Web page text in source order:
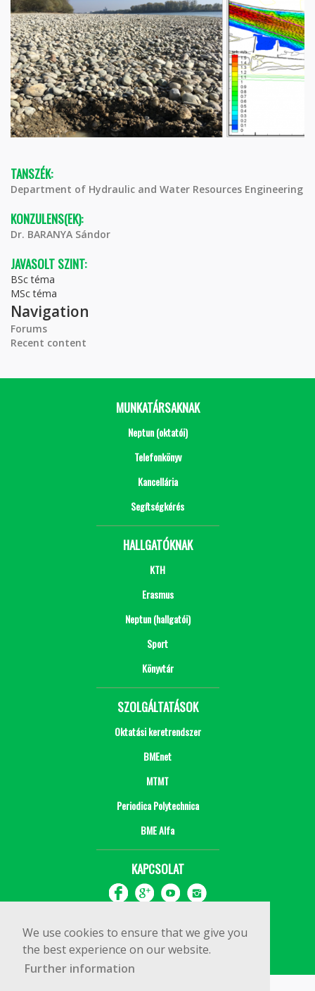
We use cookies to ensure that we give you
the best experience on our website.
Further information
TANSZÉK:
Department of Hydraulic and Water Resources Engineering
KONZULENS(EK):
Dr. BARANYA Sándor
JAVASOLT SZINT:
BSc téma
MSc téma
Navigation
Forums
Recent content
MUNKATÁRSAKNAK
Neptun (oktatói)
Telefonkönyv
Kancellária
Segítségkérés
HALLGATÓKNAK
KTH
Erasmus
Neptun (hallgatói)
Sport
Könyvtár
SZOLGÁLTATÁSOK
Oktatási keretrendszer
BMEnet
MTMT
Periodica Polytechnica
BME Alfa
KAPCSOLAT